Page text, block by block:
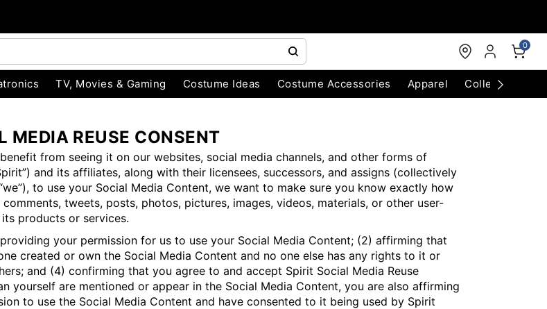
0
TV, Movies & Gaming Costume Ideas Costume Accessories Apparel Collectibles
MEDIA REUSE CONSENT
from seeing it on our websites, social media channels, and other forms of
and its affiliates, along with their licensees, successors, and assigns (collectively
to use your Social Media Content, we want to make sure you know exactly how
tweets, posts, photos, pictures, images, videos, materials, or other user-
products or services.
your permission for us to use your Social Media Content; (2) affirming that
created or own the Social Media Content and no one else has any rights to it or
and (4) confirming that you agree to and accept Spirit Social Media Reuse
yourself are mentioned or appear in the Social Media Content, you are also affirming
to use the Social Media Content and have consented to it being used by Spirit